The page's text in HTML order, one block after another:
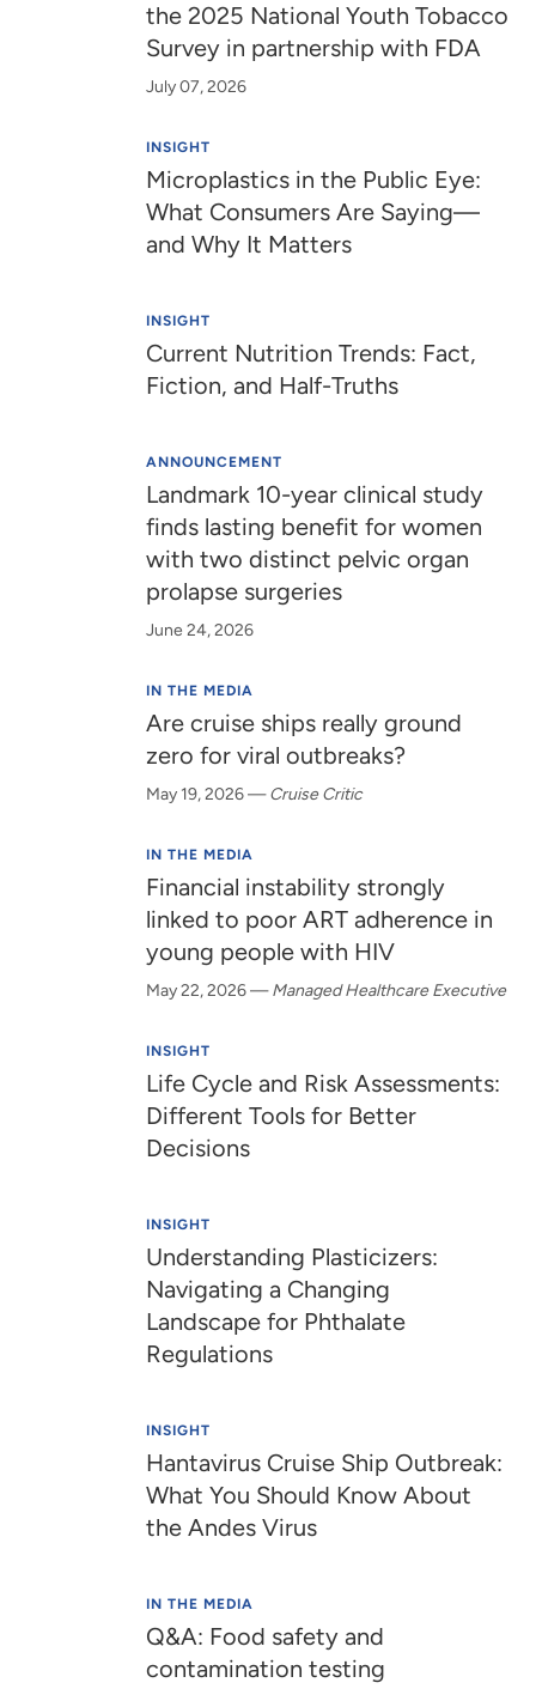
the 2025 National Youth Tobacco
Survey in partnership with FDA
July 07, 2026
INSIGHT
Microplastics in the Public Eye:
What Consumers Are Saying—
and Why It Matters
INSIGHT
Current Nutrition Trends: Fact,
Fiction, and Half-Truths
ANNOUNCEMENT
Landmark 10-year clinical study
finds lasting benefit for women
with two distinct pelvic organ
prolapse surgeries
June 24, 2026
IN THE MEDIA
Are cruise ships really ground
zero for viral outbreaks?
May 19, 2026—Cruise Critic
IN THE MEDIA
Financial instability strongly
linked to poor ART adherence in
young people with HIV
May 22, 2026—Managed Healthcare Executive
INSIGHT
Life Cycle and Risk Assessments:
Different Tools for Better
Decisions
INSIGHT
Understanding Plasticizers:
Navigating a Changing
Landscape for Phthalate
Regulations
INSIGHT
Hantavirus Cruise Ship Outbreak:
What You Should Know About
the Andes Virus​​​​
IN THE MEDIA
Q&A: Food safety and
contamination testing